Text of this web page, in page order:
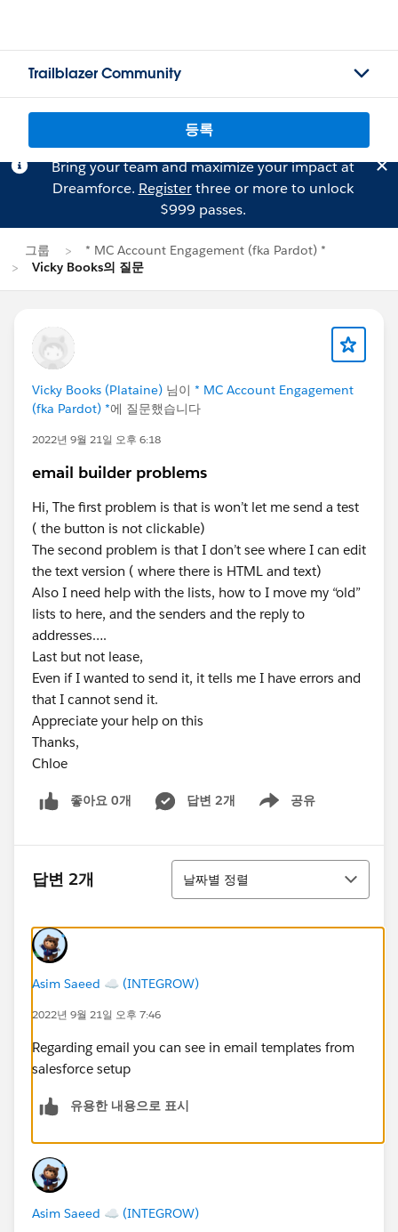
Trailblazer Community
등록
Bring your team and maximize your impact at
Dreamforce. Registerthree or more to unlock
$999 passes.
그룹
* MC Account Engagement (fka Pardot) *
Vicky Books의 질문
Vicky Books (Plataine) 님이 * MC Account Engagement
(fka Pardot) *에 질문했습니다
2022년 9월 21일 오후 6:18
email builder problems
Hi, The first problem is that is won’t let me send a test
( the button is not clickable)
The second problem is that I don’t see where I can edit
the text version ( where there is HTML and text)
Also I need help with the lists, how to I move my “old”
lists to here, and the senders and the reply to
addresses….
Last but not lease,
Even if I wanted to send it, it tells me I have errors and
that I cannot send it.
Appreciate your help on this
Thanks,
Chloe
좋아요 0개 답변 2개 공유
Show menu
답변 2개
정렬
날짜별 정렬
Asim Saeed ☁️ (INTEGROW)
2022년 9월 21일 오후 7:46
Regarding email you can see in email templates from
salesforce setup
유용한 내용으로 표시
Asim Saeed ☁️ (INTEGROW)